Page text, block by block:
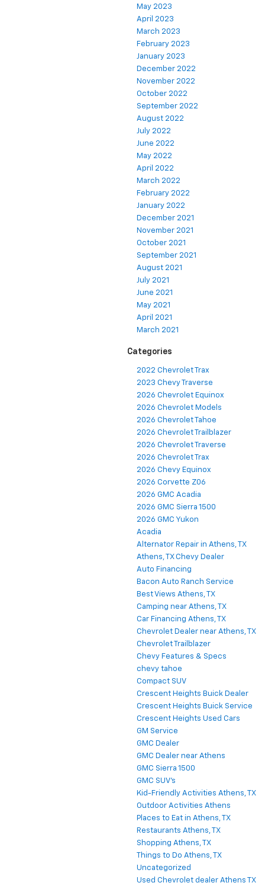
May 2023
April 2023
March 2023
February 2023
January 2023
December 2022
November 2022
October 2022
September 2022
August 2022
July 2022
June 2022
May 2022
April 2022
March 2022
February 2022
January 2022
December 2021
November 2021
October 2021
September 2021
August 2021
July 2021
June 2021
May 2021
April 2021
March 2021
Categories
2022 Chevrolet Trax
2023 Chevy Traverse
2026 Chevrolet Equinox
2026 Chevrolet Models
2026 Chevrolet Tahoe
2026 Chevrolet Trailblazer
2026 Chevrolet Traverse
2026 Chevrolet Trax
2026 Chevy Equinox
2026 Corvette Z06
2026 GMC Acadia
2026 GMC Sierra 1500
2026 GMC Yukon
Acadia
Alternator Repair in Athens, TX
Athens, TX Chevy Dealer
Auto Financing
Bacon Auto Ranch Service
Best Views Athens, TX
Camping near Athens, TX
Car Financing Athens, TX
Chevrolet Dealer near Athens, TX
Chevrolet Trailblazer
Chevy Features & Specs
chevy tahoe
Compact SUV
Crescent Heights Buick Dealer
Crescent Heights Buick Service
Crescent Heights Used Cars
GM Service
GMC Dealer
GMC Dealer near Athens
GMC Sierra 1500
GMC SUV's
Kid-Friendly Activities Athens, TX
Outdoor Activities Athens
Places to Eat in Athens, TX
Restaurants Athens, TX
Shopping Athens, TX
Things to Do Athens, TX
Uncategorized
Used Chevrolet dealer Athens TX